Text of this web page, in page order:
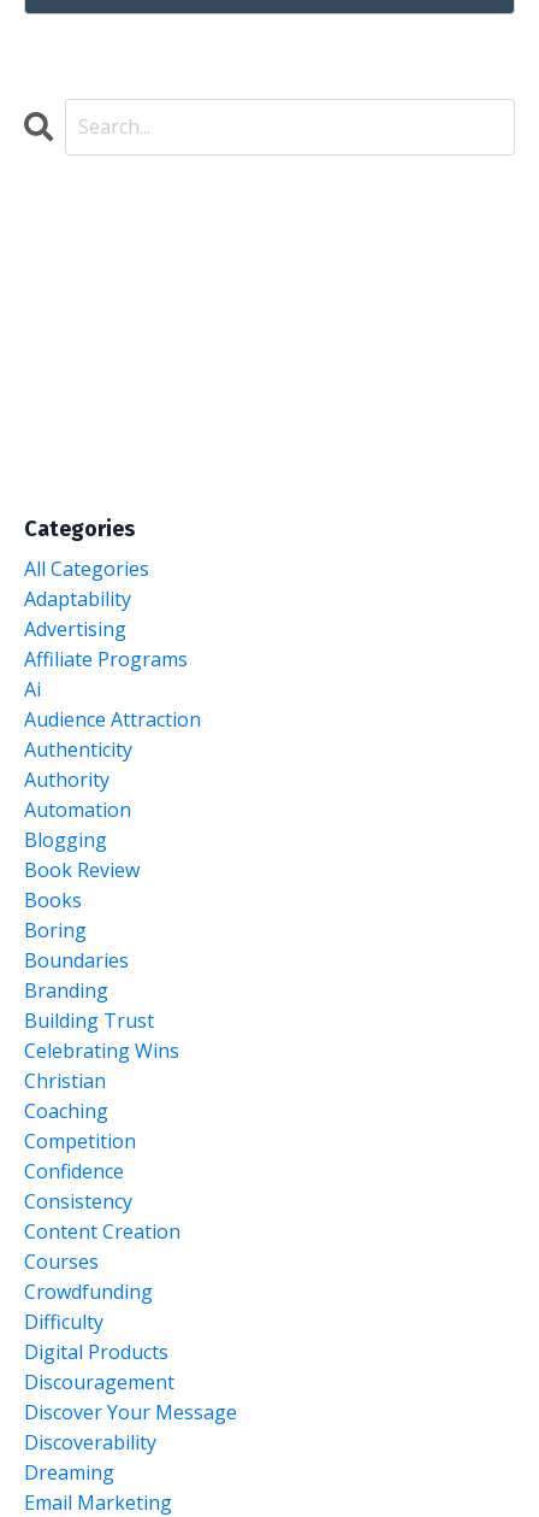
Categories
All Categories
Adaptability
Advertising
Affiliate Programs
Ai
Audience Attraction
Authenticity
Authority
Automation
Blogging
Book Review
Books
Boring
Boundaries
Branding
Building Trust
Celebrating Wins
Christian
Coaching
Competition
Confidence
Consistency
Content Creation
Courses
Crowdfunding
Difficulty
Digital Products
Discouragement
Discover Your Message
Discoverability
Dreaming
Email Marketing